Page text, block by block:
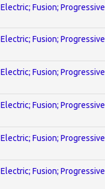
Electric; Fusion; Progressive
Electric; Fusion; Progressive
Electric; Fusion; Progressive
Electric; Fusion; Progressive
Electric; Fusion; Progressive
Electric; Fusion; Progressive